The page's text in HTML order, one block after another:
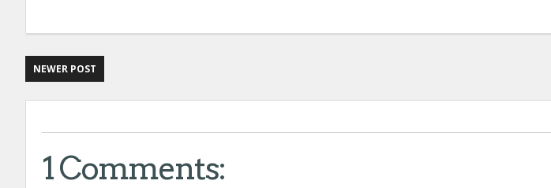
NEWER POST
1 Comments: